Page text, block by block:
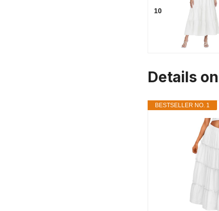
10
Details
BESTSELLER NO. 1